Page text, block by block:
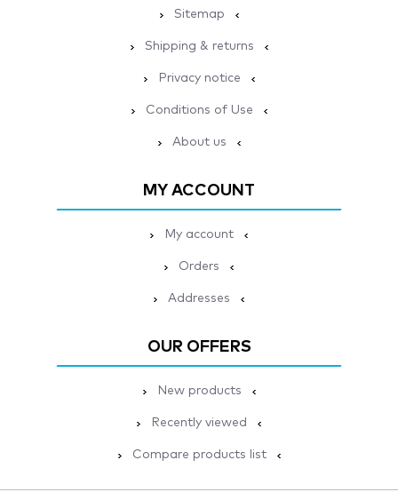
Sitemap
Shipping & returns
Privacy notice
Conditions of Use
About us
MY ACCOUNT
My account
Orders
Addresses
OUR OFFERS
New products
Recently viewed
Compare products list